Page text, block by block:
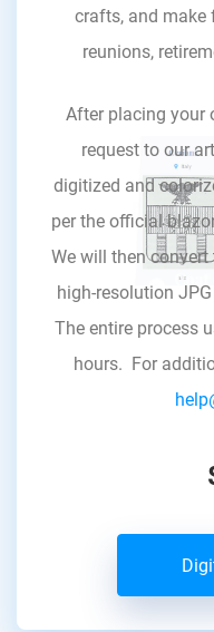
crafts, and make
reunions,
After placing your
request to our
digitized and
per the official
We will then
high-resolution
The entire process
hours. For